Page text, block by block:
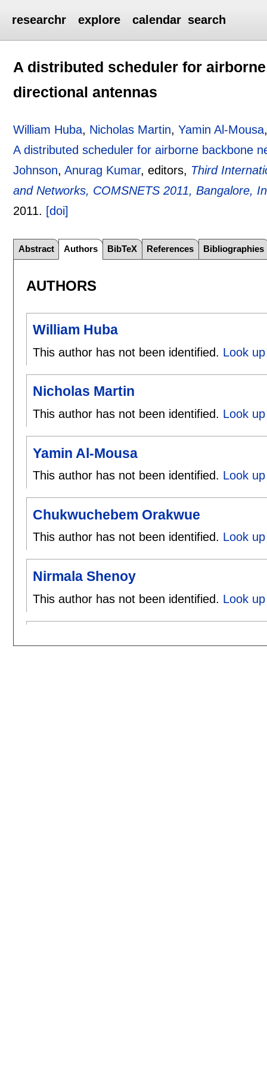
researchr explore calendar search
A distributed scheduler for
directional antennas
William Huba, Nicholas Martin,Yamin Al-Mousa
A distributed scheduler for airborne backbone
Johnson,Anurag Kumar, editors, Third
and Networks, COMSNETS 2011, Bangalore,
2011. [doi]
Abstract Authors BibTeX References Bibliographies
AUTHORS
William Huba
This author has not been identified. Look
Nicholas Martin
This author has not been identified. Look
Yamin Al-Mousa
This author has not been identified. Look
Chukwuchebem Orakwue
This author has not been identified. Look
Nirmala Shenoy
This author has not been identified. Look